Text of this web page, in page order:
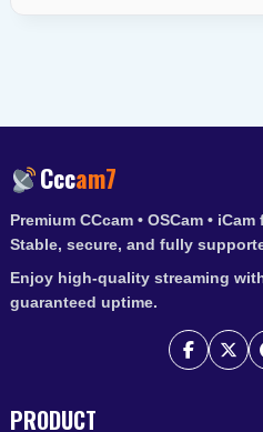
Cccam7
Premium CCcam • OSCam •
Stable, secure, and fully
Enjoy high-quality streaming
guaranteed uptime.
PRODUCT